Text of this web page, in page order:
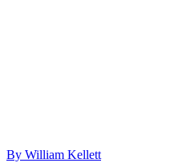
By William Kellett